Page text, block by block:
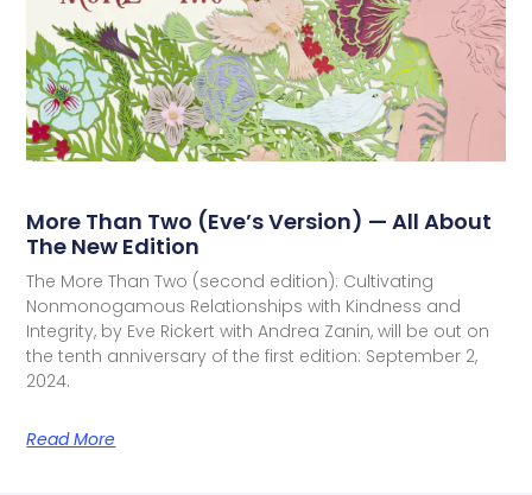
More Than Two (Eve’s Version) — All About
The New Edition
The More Than Two (second edition): Cultivating
Nonmonogamous Relationships with Kindness and
Integrity, by Eve Rickert with Andrea Zanin, will be out on
the tenth anniversary of the first edition: September 2,
2024.
Read More